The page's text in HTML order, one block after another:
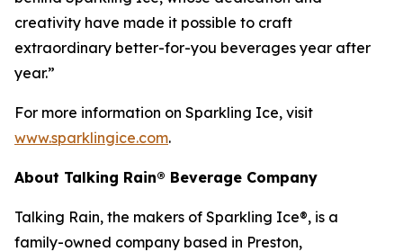
creativity have made it possible to craft
extraordinary better-for-you beverages year after
year.”
For more information on Sparkling Ice, visit
www.sparklingice.com.
About Talking Rain® Beverage Company
Talking Rain, the makers of Sparkling Ice®, is a
family-owned company based in Preston,